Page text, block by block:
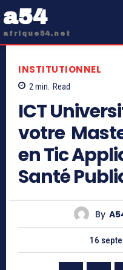
a54
afrique54.net
INSTITUTIONNEL
2 min. Read
ICT
votre
en Tic
Santé
By
16